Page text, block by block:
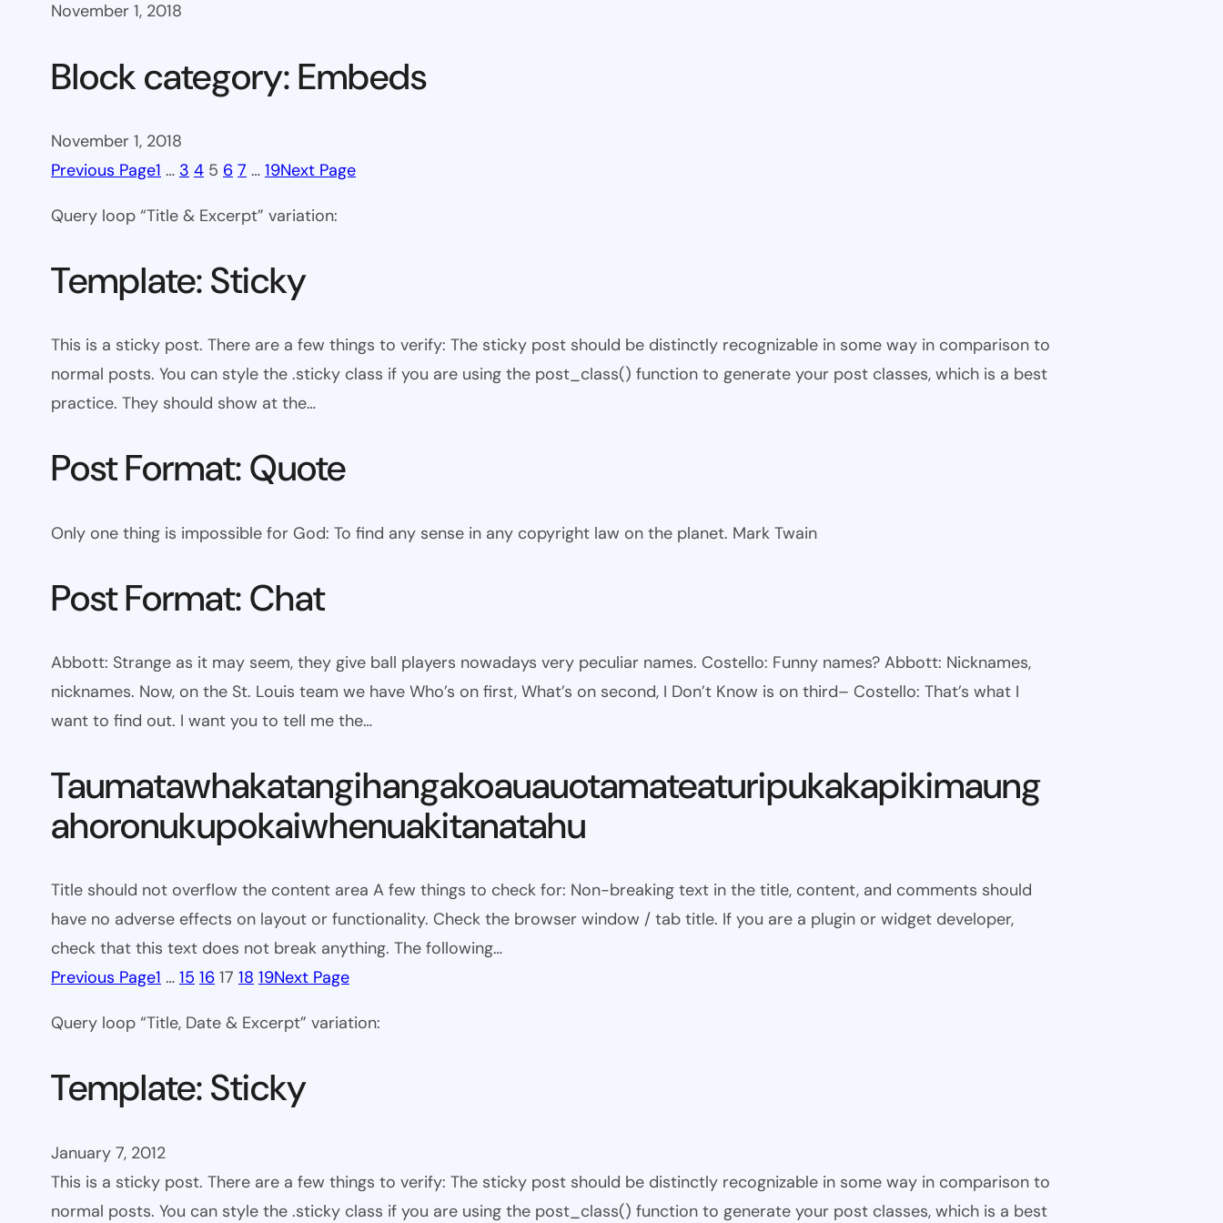
November 1, 2018
Block category: Embeds
November 1, 2018
Previous Page1 … 3 4 5 6 7 … 19Next Page
Query loop “Title & Excerpt” variation:
Template: Sticky
This is a sticky post. There are a few things to verify: The sticky post should be distinctly recognizable in some way in comparison to
normal posts. You can style the .sticky class if you are using the post_class() function to generate your post classes, which is a best
practice. They should show at the…
Post Format: Quote
Only one thing is impossible for God: To find any sense in any copyright law on the planet. Mark Twain
Post Format: Chat
Abbott: Strange as it may seem, they give ball players nowadays very peculiar names. Costello: Funny names? Abbott: Nicknames,
nicknames. Now, on the St. Louis team we have Who’s on first, What’s on second, I Don’t Know is on third– Costello: That’s what I
want to find out. I want you to tell me the…
Taumatawhakatangihangakoauauotamateaturipukakapikimaung
ahoronukupokaiwhenuakitanatahu
Title should not overflow the content area A few things to check for: Non-breaking text in the title, content, and comments should
have no adverse effects on layout or functionality. Check the browser window / tab title. If you are a plugin or widget developer,
check that this text does not break anything. The following…
Previous Page1 … 15 16 17 18 19Next Page
Query loop “Title, Date & Excerpt” variation:
Template: Sticky
January 7, 2012
This is a sticky post. There are a few things to verify: The sticky post should be distinctly recognizable in some way in comparison to
normal posts. You can style the .sticky class if you are using the post_class() function to generate your post classes, which is a best